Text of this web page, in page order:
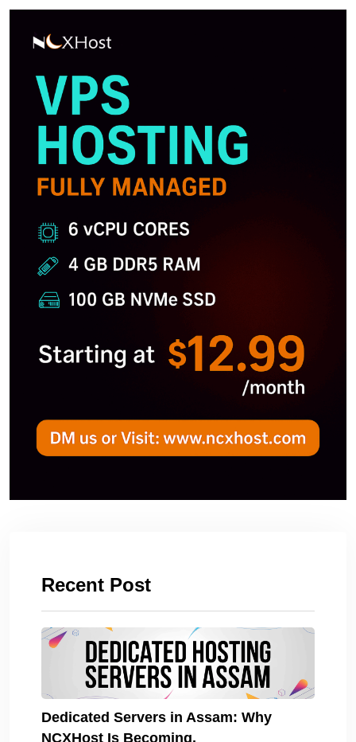
Recent Post
Dedicated Servers in Assam: Why
NCXHost Is Becoming.